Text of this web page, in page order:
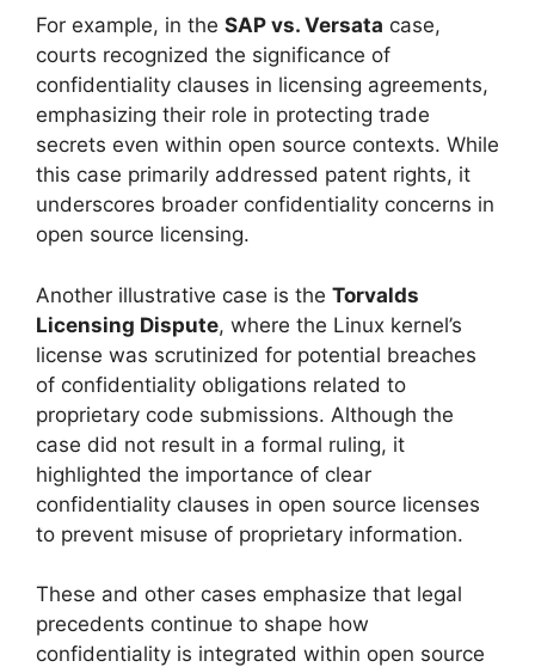
For example, in the SAP vs. Versata case,
courts recognized the significance of
confidentiality clauses in licensing agreements,
emphasizing their role in protecting trade
secrets even within open source contexts. While
this case primarily addressed patent rights, it
underscores broader confidentiality concerns in
open source licensing.
Another illustrative case is the Torvalds
Licensing Dispute, where the Linux kernel’s
license was scrutinized for potential breaches
of confidentiality obligations related to
proprietary code submissions. Although the
case did not result in a formal ruling, it
highlighted the importance of clear
confidentiality clauses in open source licenses
to prevent misuse of proprietary information.
These and other cases emphasize that legal
precedents continue to shape how
confidentiality is integrated within open source